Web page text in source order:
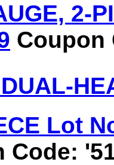
2-
Coupon
Lot
Code: